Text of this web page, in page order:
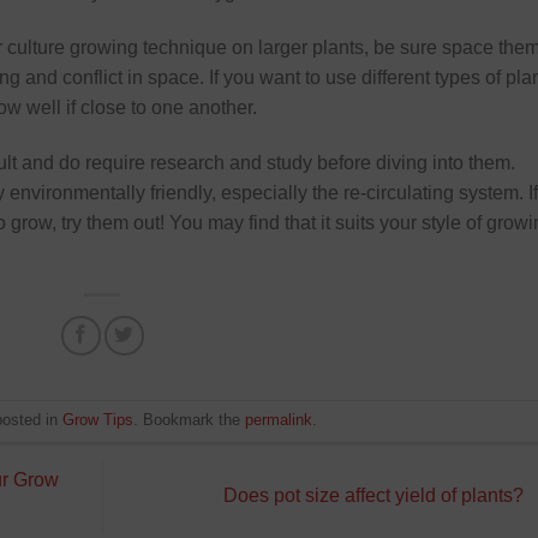
growing technique on larger plants, be sure space them
and conflict in space. If you want to use different types of
well if close to one another.
and do require research and study before diving into them.
friendly, especially the re-circulating system. If
try them out! You may find that it suits your style of
in Grow Tips. Bookmark the permalink.
Grow
Does pot size affect yield of plants?